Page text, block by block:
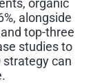
organic
alongside
top-three
studies to
strategy can